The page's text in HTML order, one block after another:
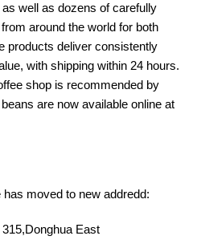
well as dozens of carefully
around the world for both
products deliver consistently
with shipping within 24 hours.
shop is recommended by
are now available online at
moved to new addredd:
East